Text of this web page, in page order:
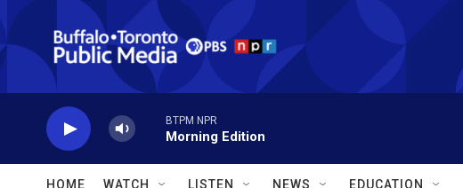
Skip to main content
BTPM NPR
Morning Edition
HOME WATCH LISTEN NEWS EDUCATION